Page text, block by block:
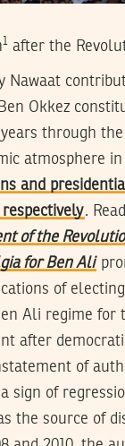
1 after the
Nawaat
Okkez
through
atmosphere
and
.
of the
for Ben Ali
of
Ali regime for
after
of
sign of
the source of